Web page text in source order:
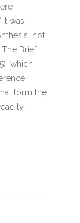
It was
not
Brief
which
form the